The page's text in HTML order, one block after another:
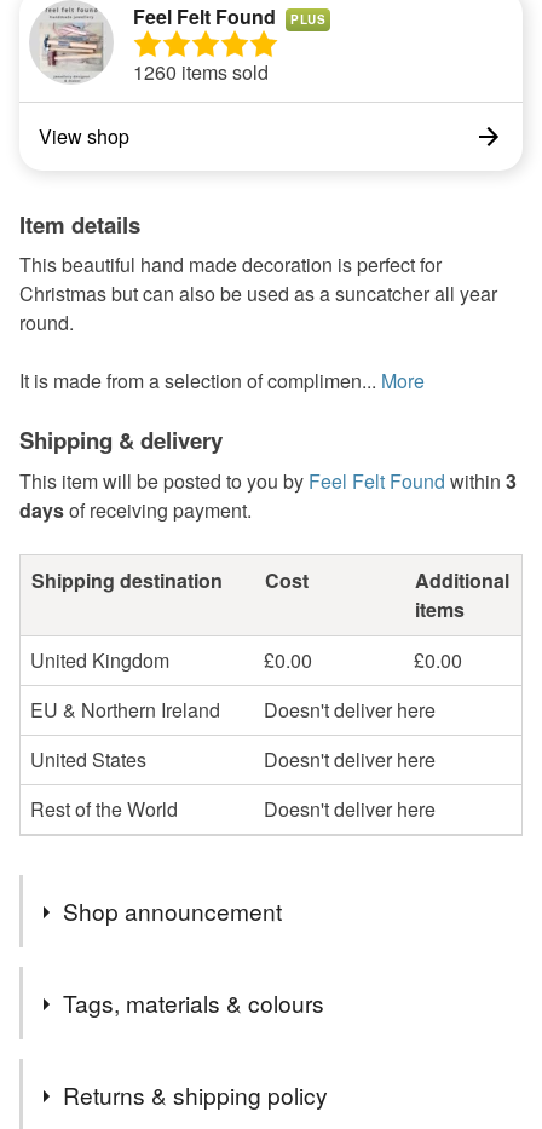
Feel Felt Found PLUS
1260 items sold
View shop
Item details
This beautiful hand made decoration is perfect for
Christmas but can also be used as a suncatcher all year
round.
It is made from a selection of complimen... More
Shipping & delivery
This item will be posted to you by Feel Felt Found within 3
daysof receiving payment.
Shipping destination Cost
Additional
items
United Kingdom
£0.00
£0.00
EU & Northern Ireland
Doesn't deliver here
United States
Doesn't deliver here
Rest of the World
Doesn't deliver here
Shop announcement
Welcome to my shop, I hope you find something you
love!
items. Postage combined on supplies, beads and
findings to keep your costs down.
Tags, materials & colours
Returns & shipping policy